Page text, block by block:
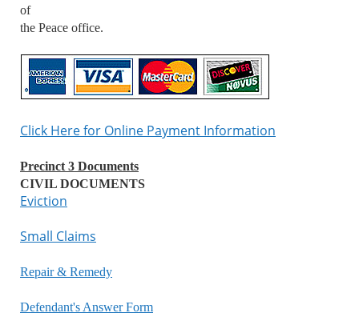
of
the Peace office.
Click Here for Online Payment Information
Precinct 3 Documents
CIVIL DOCUMENTS
Eviction
Small Claims
Repair & Remedy
Defendant's Answer Form